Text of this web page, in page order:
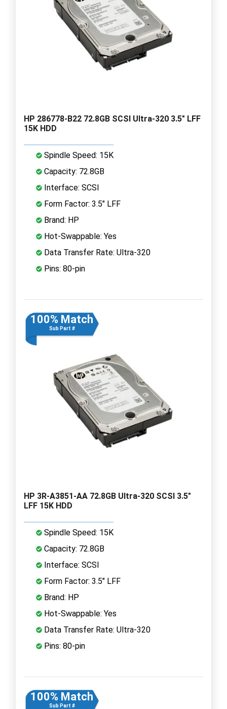
HP 286778-B22 72.8GB SCSI Ultra-320 3.5" LFF
15K HDD
Spindle Speed: 15K
Capacity: 72.8GB
Interface: SCSI
Form Factor: 3.5" LFF
Brand: HP
Hot-Swappable: Yes
Data Transfer Rate: Ultra-320
Pins: 80-pin
100% Match
Sub Part #
HP 3R-A3851-AA 72.8GB Ultra-320 SCSI 3.5"
LFF 15K HDD
Spindle Speed: 15K
Capacity: 72.8GB
Interface: SCSI
Form Factor: 3.5" LFF
Brand: HP
Hot-Swappable: Yes
Data Transfer Rate: Ultra-320
Pins: 80-pin
100% Match
Sub Part #